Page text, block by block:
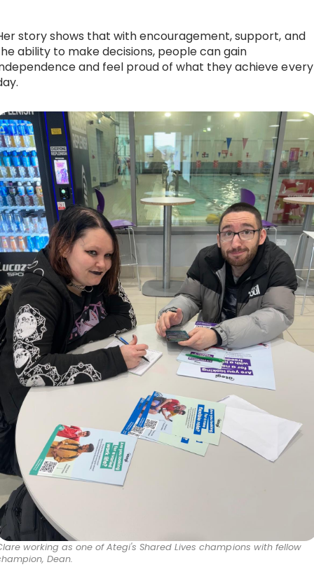
story shows that with encouragement, support, and
ability to make decisions, people can gain
and feel proud of what they achieve every
working as one of Ategi's Shared Lives champions with fellow
Dean.